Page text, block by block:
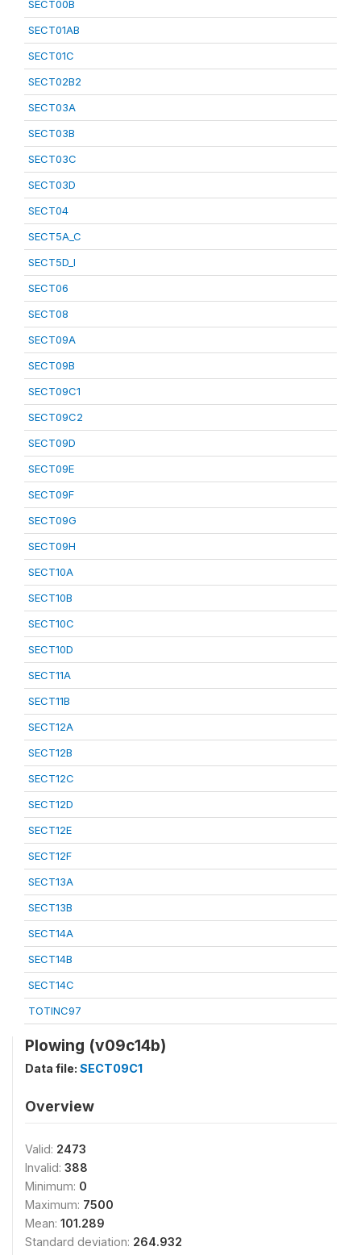
SECT00B
SECT01AB
SECT01C
SECT02B2
SECT03A
SECT03B
SECT03C
SECT03D
SECT04
SECT5A_C
SECT5D_I
SECT06
SECT08
SECT09A
SECT09B
SECT09C1
SECT09C2
SECT09D
SECT09E
SECT09F
SECT09G
SECT09H
SECT10A
SECT10B
SECT10C
SECT10D
SECT11A
SECT11B
SECT12A
SECT12B
SECT12C
SECT12D
SECT12E
SECT12F
SECT13A
SECT13B
SECT14A
SECT14B
SECT14C
TOTINC97
Plowing (v09c14b)
Data file: SECT09C1
Overview
Valid: 2473
Invalid: 388
Minimum: 0
Maximum: 7500
Mean: 101.289
Standard deviation: 264.932